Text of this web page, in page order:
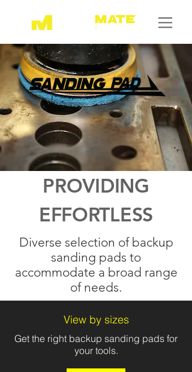
PROVIDING
EFFORTLESS
Diverse selection of backup
sanding pads to
accommodate a broad range
of needs.
View by sizes
Get the right backup sanding pads for
your tools.